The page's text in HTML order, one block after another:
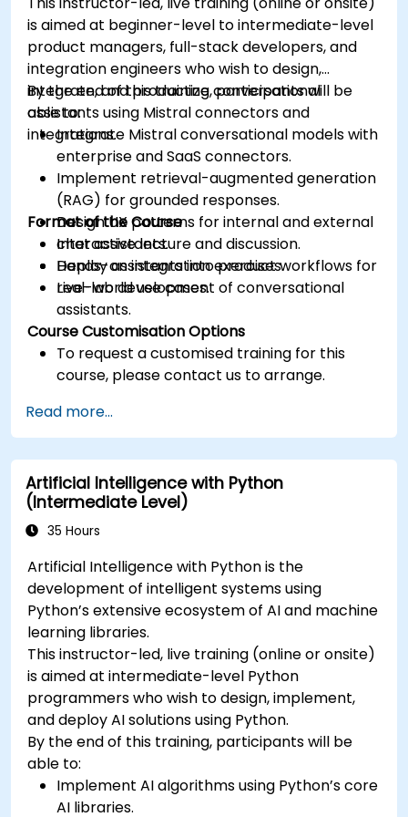
is aimed at beginner-level to intermediate-level
product managers, full-stack developers, and
integration engineers who wish to design,
integrate, and productize conversational
assistants using Mistral connectors and
integrations.
By the end of this training, participants will be
able to:
Integrate Mistral conversational models with
enterprise and SaaS connectors.
Implement retrieval-augmented generation
(RAG) for grounded responses.
Design UX patterns for internal and external
chat assistants.
Deploy assistants into product workflows for
real-world use cases.
Format of the Course
Interactive lecture and discussion.
Hands-on integration exercises.
Live-lab development of conversational
assistants.
Course Customisation Options
To request a customised training for this
course, please contact us to arrange.
Read more...
Artificial Intelligence with Python
(Intermediate Level)
35 Hours
Artificial Intelligence with Python is the
development of intelligent systems using
Python’s extensive ecosystem of AI and machine
learning libraries.
This instructor-led, live training (online or onsite)
is aimed at intermediate-level Python
programmers who wish to design, implement,
and deploy AI solutions using Python.
By the end of this training, participants will be
able to:
Implement AI algorithms using Python’s core
AI libraries.